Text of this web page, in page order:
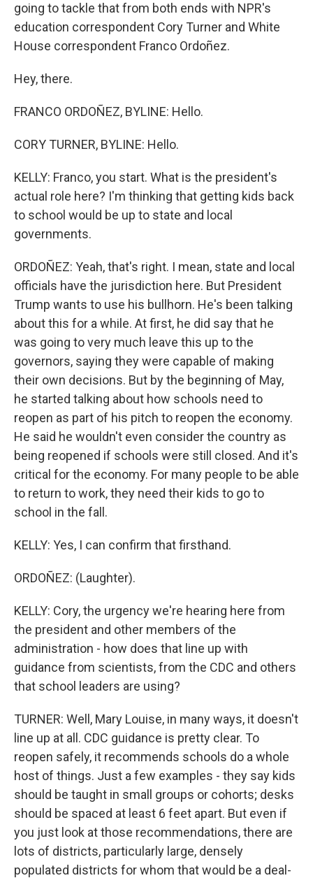
going to tackle that from both ends with NPR's
education correspondent Cory Turner and White
House correspondent Franco Ordoñez.
Hey, there.
FRANCO ORDOÑEZ, BYLINE: Hello.
CORY TURNER, BYLINE: Hello.
KELLY: Franco, you start. What is the president's
actual role here? I'm thinking that getting kids back
to school would be up to state and local
governments.
ORDOÑEZ: Yeah, that's right. I mean, state and local
officials have the jurisdiction here. But President
Trump wants to use his bullhorn. He's been talking
about this for a while. At first, he did say that he
was going to very much leave this up to the
governors, saying they were capable of making
their own decisions. But by the beginning of May,
he started talking about how schools need to
reopen as part of his pitch to reopen the economy.
He said he wouldn't even consider the country as
being reopened if schools were still closed. And it's
critical for the economy. For many people to be able
to return to work, they need their kids to go to
school in the fall.
KELLY: Yes, I can confirm that firsthand.
ORDOÑEZ: (Laughter).
KELLY: Cory, the urgency we're hearing here from
the president and other members of the
administration - how does that line up with
guidance from scientists, from the CDC and others
that school leaders are using?
TURNER: Well, Mary Louise, in many ways, it doesn't
line up at all. CDC guidance is pretty clear. To
reopen safely, it recommends schools do a whole
host of things. Just a few examples - they say kids
should be taught in small groups or cohorts; desks
should be spaced at least 6 feet apart. But even if
you just look at those recommendations, there are
lots of districts, particularly large, densely
populated districts for whom that would be a deal-